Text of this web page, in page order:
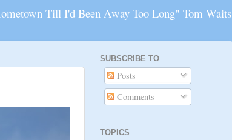
Till I'd Been Away Too Long" Tom Waits
SUBSCRIBE TO
Posts
Comments
TOPICS